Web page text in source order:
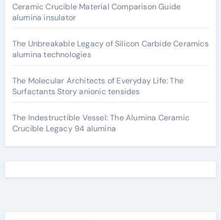
Ceramic Crucible Material Comparison Guide
alumina insulator
The Unbreakable Legacy of Silicon Carbide Ceramics
alumina technologies
The Molecular Architects of Everyday Life: The
Surfactants Story anionic tensides
The Indestructible Vessel: The Alumina Ceramic
Crucible Legacy 94 alumina